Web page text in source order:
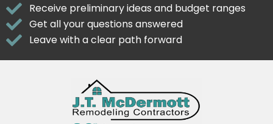
Receive preliminary ideas and budget ranges
Get all your questions answered
Leave with a clear path forward